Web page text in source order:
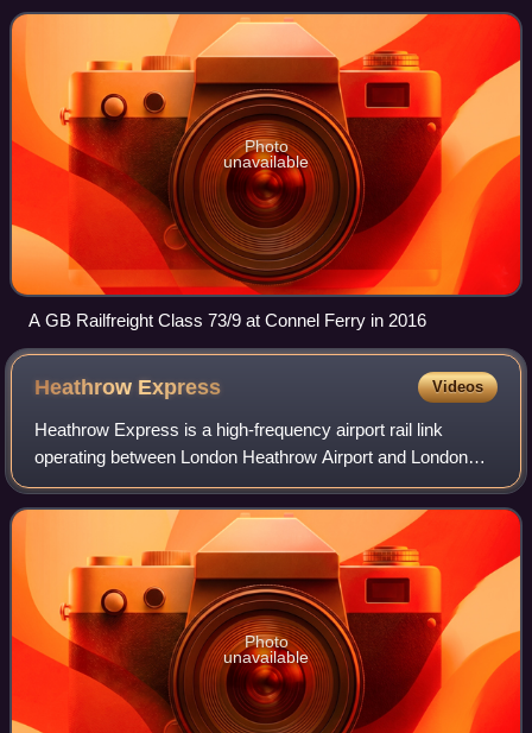
or an onboard diesel engi
Photo
unavailable
A GB Railfreight Class 73/9 at Connel Ferry in 2016
Heathrow Express Videos
Heathrow Express is a high-frequency airport rail link
operating between London Heathrow Airport and London
Paddington. Opened in 1998, trains run non-stop, with a
journey time of 15 minutes. The serv
Photo
unavailable